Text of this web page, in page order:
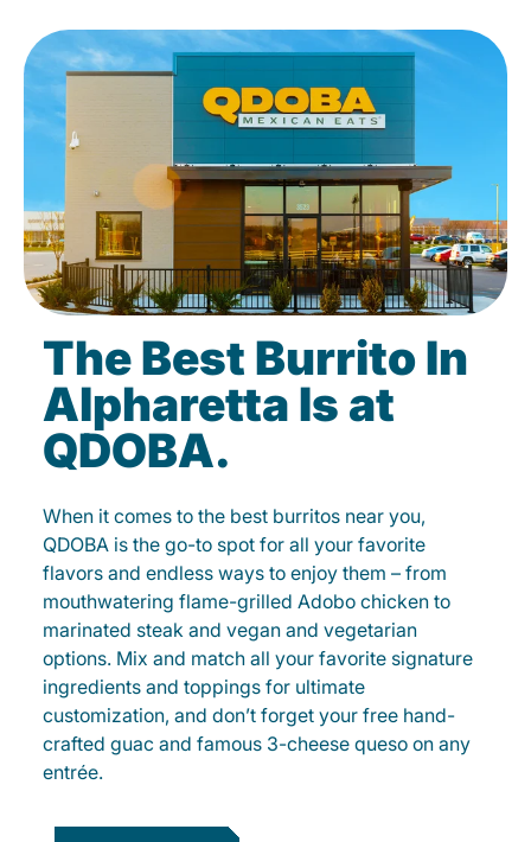
The Best Burrito In
Alpharetta Is at
QDOBA.
When it comes to the best burritos near you,
QDOBA is the go-to spot for all your favorite
flavors and endless ways to enjoy them – from
mouthwatering flame-grilled Adobo chicken to
marinated steak and vegan and vegetarian
options. Mix and match all your favorite signature
ingredients and toppings for ultimate
customization, and don’t forget your free hand-
crafted guac and famous 3-cheese queso on any
entrée.